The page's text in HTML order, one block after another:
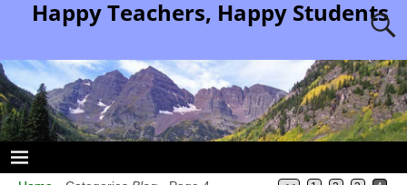
Happy Teachers, Happy Students